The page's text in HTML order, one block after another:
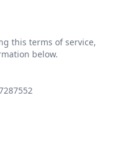
this terms of service,
below.